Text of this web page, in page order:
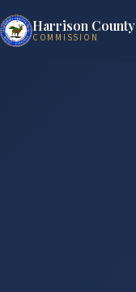
Harrison County
COMMISSION